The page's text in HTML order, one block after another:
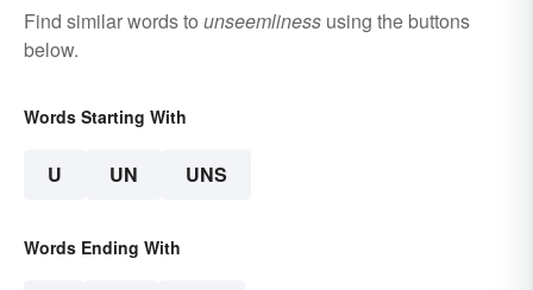
Find similar words to unseemliness using the buttons
below.
Words Starting With
U UN UNS
Words Ending With